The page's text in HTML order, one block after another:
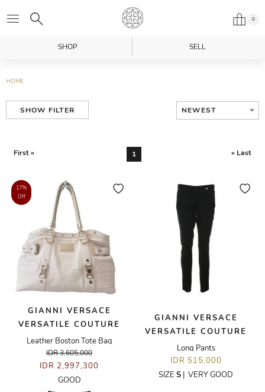
0
SHOP SELL
HOME
SHOW FILTER NEWEST
First « 1 » Last
17%
Off
GIANNI VERSACE
VERSATILE COUTURE
Leather Boston Tote Bag
IDR 3,605,000
IDR 2,997,300
GOOD
GIANNI VERSACE
VERSATILE COUTURE
Long Pants
IDR 515,000
SIZE S | VERY GOOD